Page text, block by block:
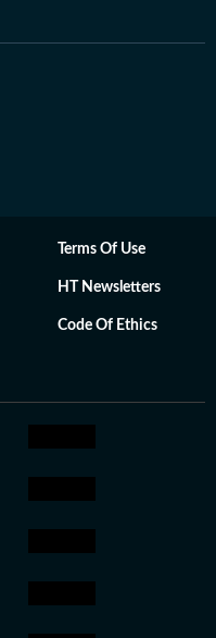
Terms Of Use
HT Newsletters
Code Of Ethics